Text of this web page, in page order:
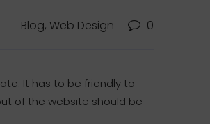
Blog, Web Design 0
It has to be friendly to
of the website should be